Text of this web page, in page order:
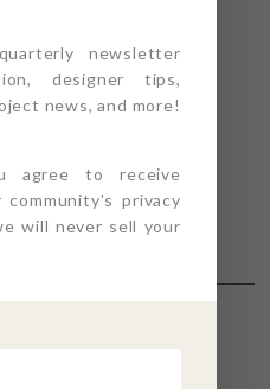
newsletter
designer tips,
news, and more!
agree to receive
privacy
will never sell your